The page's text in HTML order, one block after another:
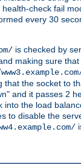
check fail
every 30
is checked by
making sure
that the socket to
and it passes 2
into the load
to disable the